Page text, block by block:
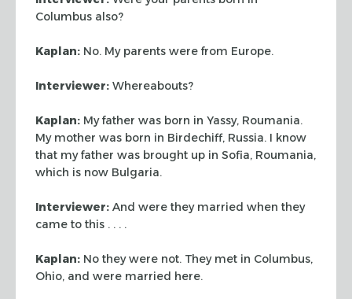
Columbus also?
Kaplan: No. My parents were from Europe.
Interviewer: Whereabouts?
Kaplan: My father was born in Yassy, Roumania.
My mother was born in Birdechiff, Russia. I know
that my father was brought up in Sofia, Roumania,
which is now Bulgaria.
Interviewer: And were they married when they
came to this . . . .
Kaplan: No they were not. They met in Columbus,
Ohio, and were married here.